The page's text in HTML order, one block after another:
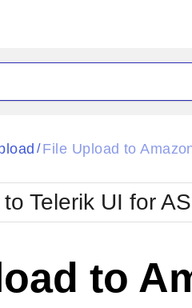
Glow
Metro
MetroTouch
Office2007
/ File Upload to
Telerik UI for
to